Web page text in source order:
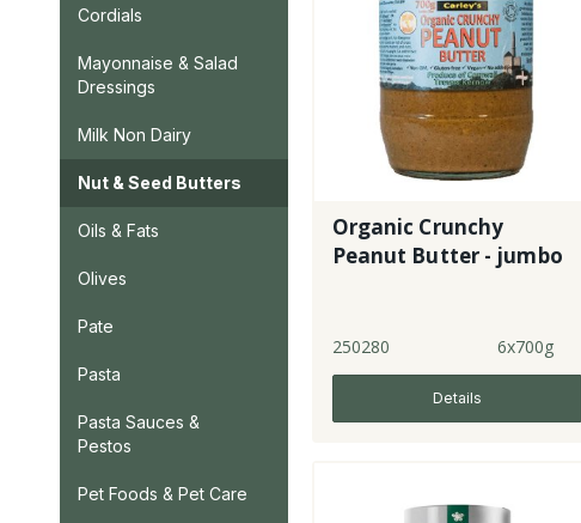
Cordials
Mayonnaise & Salad
Dressings
Milk Non Dairy
Nut & Seed Butters
Oils & Fats
Olives
Pate
Pasta
Pasta Sauces &
Pestos
Pet Foods & Pet Care
Organic Crunchy
Peanut Butter - jumbo
250280 6x700g
Details